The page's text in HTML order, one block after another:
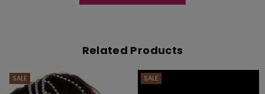
Related Products
SALE SALE